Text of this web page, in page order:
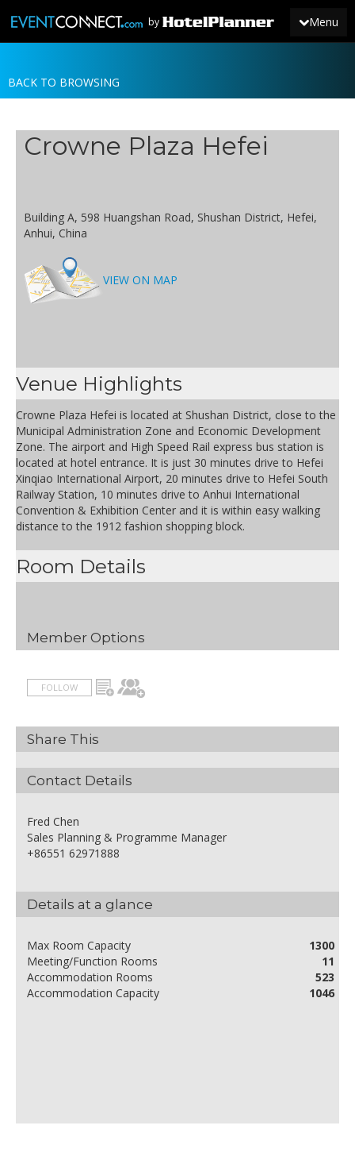
Menu
by
JOIN
NEWS
BACK TO BROWSING
Crowne Plaza Hefei
Building A, 598 Huangshan Road, Shushan District, Hefei,
Anhui, China
VIEW ON MAP
Venue Highlights
Crowne Plaza Hefei is located at Shushan District, close to the
Municipal Administration Zone and Economic Development
Zone. The airport and High Speed Rail express bus station is
located at hotel entrance. It is just 30 minutes drive to Hefei
Xinqiao International Airport, 20 minutes drive to Hefei South
Railway Station, 10 minutes drive to Anhui International
Convention & Exhibition Center and it is within easy walking
distance to the 1912 fashion shopping block.
Room Details
Member Options
FOLLOW
Share This
Contact Details
Fred Chen
Sales Planning & Programme Manager
+86551 62971888
Details at a glance
Max Room Capacity
1300
Meeting/Function Rooms
11
Accommodation Rooms
523
Accommodation Capacity
1046